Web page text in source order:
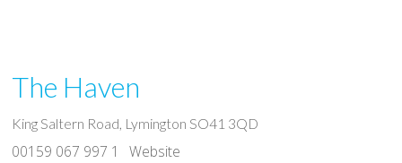
The Haven
King Saltern Road, Lymington SO41 3QD
00159 067 997 1
Website